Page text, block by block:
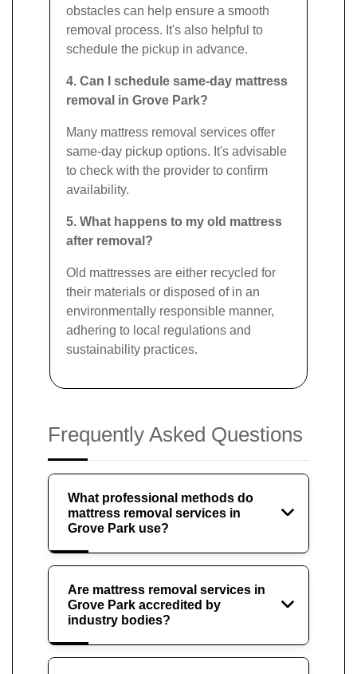
obstacles can help ensure a smooth
removal process. It's also helpful to
schedule the pickup in advance.
4. Can I schedule same-day mattress
removal in Grove Park?
Many mattress removal services offer
same-day pickup options. It's advisable
to check with the provider to confirm
availability.
5. What happens to my old mattress
after removal?
Old mattresses are either recycled for
their materials or disposed of in an
environmentally responsible manner,
adhering to local regulations and
sustainability practices.
Frequently Asked Questions
What professional methods do
mattress removal services in
Grove Park use?
Are mattress removal services in
Grove Park accredited by
industry bodies?